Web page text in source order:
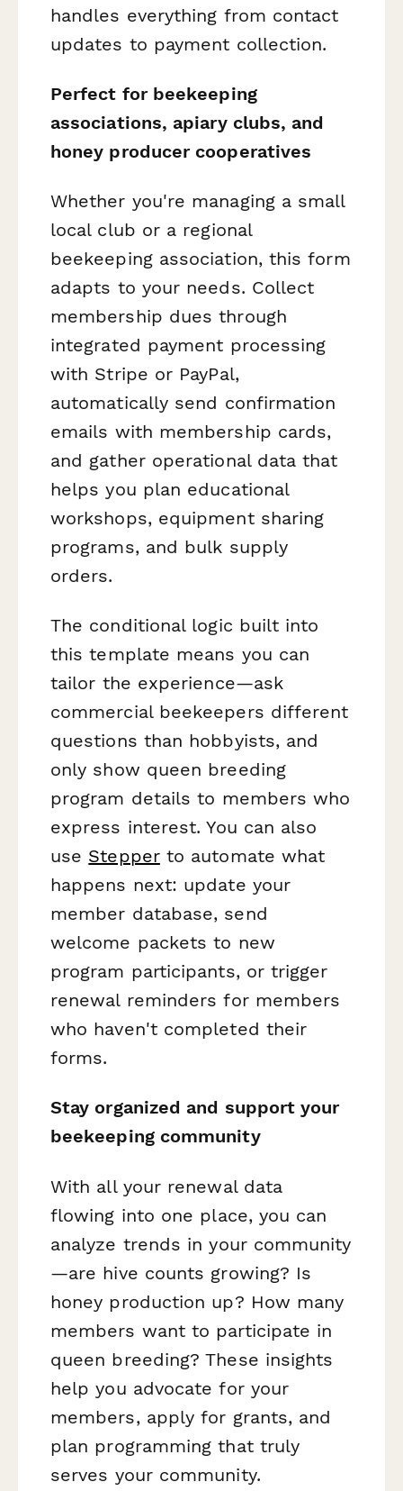
handles everything from contact
updates to payment collection.
Perfect for beekeeping
associations, apiary clubs, and
honey producer cooperatives
Whether you're managing a small
local club or a regional
beekeeping association, this form
adapts to your needs. Collect
membership dues through
integrated payment processing
with Stripe or PayPal,
automatically send confirmation
emails with membership cards,
and gather operational data that
helps you plan educational
workshops, equipment sharing
programs, and bulk supply
orders.
The conditional logic built into
this template means you can
tailor the experience—ask
commercial beekeepers different
questions than hobbyists, and
only show queen breeding
program details to members who
express interest. You can also
use Stepperto automate what
happens next: update your
member database, send
welcome packets to new
program participants, or trigger
renewal reminders for members
who haven't completed their
forms.
Stay organized and support your
beekeeping community
With all your renewal data
flowing into one place, you can
analyze trends in your community
—are hive counts growing? Is
honey production up? How many
members want to participate in
queen breeding? These insights
help you advocate for your
members, apply for grants, and
plan programming that truly
serves your community.